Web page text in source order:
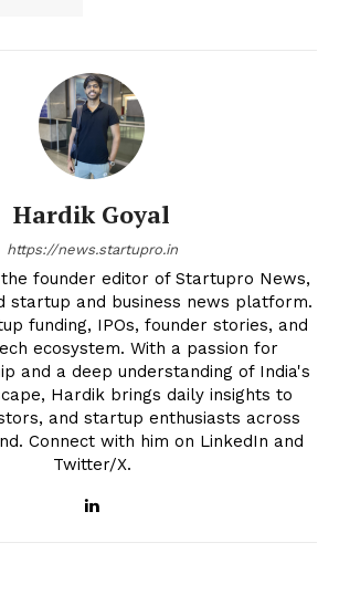
Hardik Goyal
https://news.startupro.in
founder editor of Startupro News,
startup and business news platform.
funding, IPOs, founder stories, and
ecosystem. With a passion for
and a deep understanding of India's
Hardik brings daily insights to
and startup enthusiasts across
Connect with him on LinkedIn and
Twitter/X.